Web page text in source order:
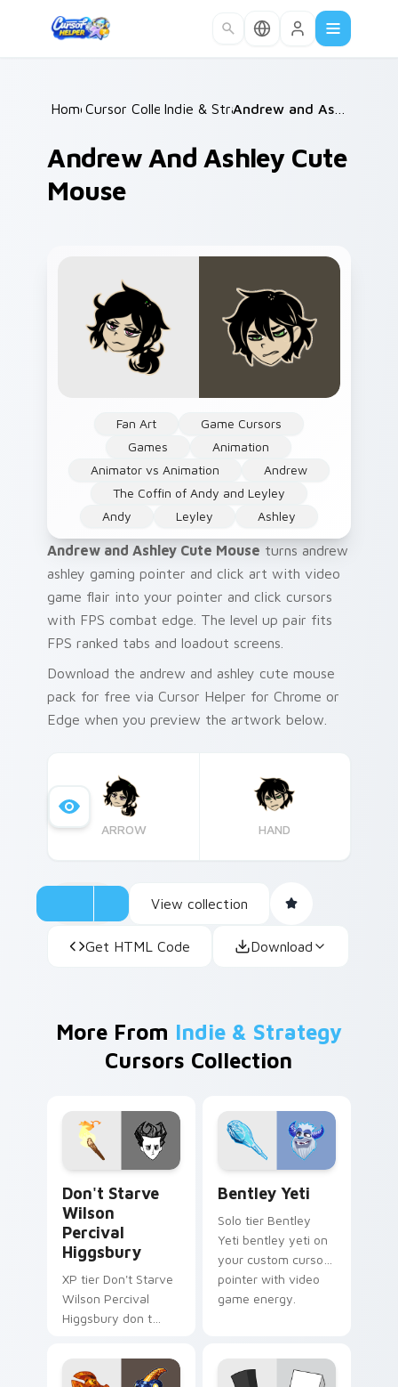
Home /
Cursor Collections /
Indie & Strategy / Andrew and Ashley Cute Mouse
Andrew And Ashley Cute
Mouse
Fan Art
Game Cursors
Games
Animation
Animator vs Animation
Andrew
The Coffin of Andy and Leyley
Andy
Leyley Ashley
Andrew and Ashley Cute Mouse turns andrew
ashley gaming pointer and click art with video
game flair into your pointer and click cursors
with FPS combat edge. The level up pair fits
FPS ranked tabs and loadout screens.
Download the andrew and ashley cute mouse
pack for free via Cursor Helper for Chrome or
Edge when you preview the artwork below.
ARROW HAND
View collection
Get HTML Code Download
More From Indie & Strategy
Cursors Collection
Don't Starve
Wilson
Percival
Higgsbury
XP tier Don't Starve
Wilson Percival
Higgsbury don t
your custom cursor
pointer with video
Bentley Yeti
Solo tier Bentley
Yeti bentley yeti on
your custom cursor
pointer with video
game energy.